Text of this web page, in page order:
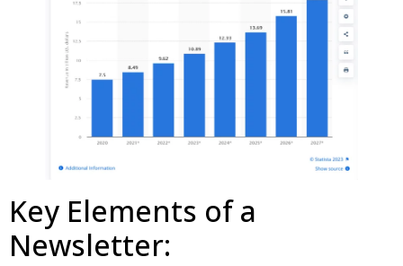
Key Elements of a
Newsletter: